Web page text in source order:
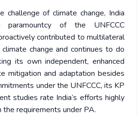
challenge of climate change, India
of the UNFCCC
contributed to multilateral
change and continues to do
its own independent, enhanced
mitigation and adaptation besides
under the UNFCCC, its KP
studies rate India’s efforts highly
requirements under PA.